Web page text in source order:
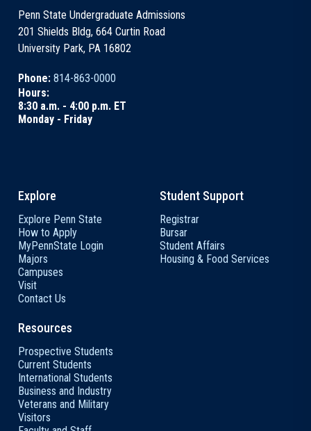
Penn State Undergraduate Admissions
201 Shields Bldg, 664 Curtin Road
University Park, PA 16802
Phone: 814-863-0000
Hours:
8:30 a.m. - 4:00 p.m. ET
Monday - Friday
Explore
Explore Penn State
How to Apply
MyPennState Login
Majors
Campuses
Visit
Contact Us
Student Support
Registrar
Bursar
Student Affairs
Housing & Food Services
Resources
Prospective Students
Current Students
International Students
Business and Industry
Veterans and Military
Visitors